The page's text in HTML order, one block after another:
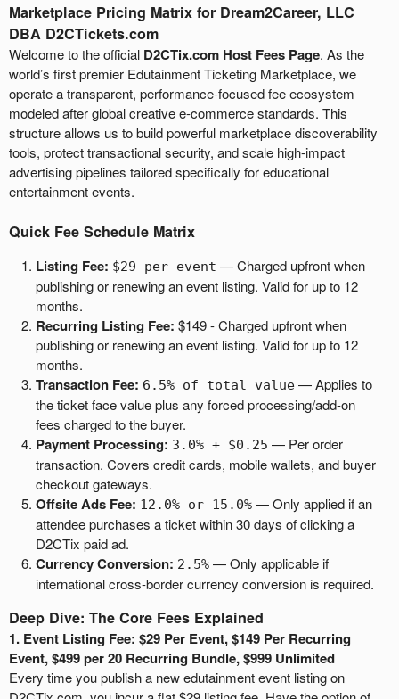
g
C
o
n
t
e
n
t
a
n
P
a
N
a
v
i
g
Marketplace Pricing Matrix for Dream2Career, LLC
DBA D2CTickets.com
Welcome to the official D2CTix.com Host Fees Page. As the
world’s first premier Edutainment Ticketing Marketplace, we
operate a transparent, performance-focused fee ecosystem
modeled after global creative e-commerce standards. This
structure allows us to build powerful marketplace discoverability
tools, protect transactional security, and scale high-impact
advertising pipelines tailored specifically for educational
entertainment events.
Quick Fee Schedule Matrix
Listing Fee: $29 per event — Charged upfront when
publishing or renewing an event listing. Valid for up to 12
months.
Recurring Listing Fee: $149 - Charged upfront when
publishing or renewing an event listing. Valid for up to 12
months.
Transaction Fee: 6.5% of total value — Applies to
the ticket face value plus any forced processing/add-on
fees charged to the buyer.
Payment Processing: 3.0% + $0.25 — Per order
transaction. Covers credit cards, mobile wallets, and buyer
checkout gateways.
Offsite Ads Fee: 12.0% or 15.0% — Only applied if an
attendee purchases a ticket within 30 days of clicking a
D2CTix paid ad.
Currency Conversion: 2.5% — Only applicable if
international cross-border currency conversion is required.
Deep Dive: The Core Fees Explained
1. Event Listing Fee: $29 Per Event, $149 Per Recurring
Event, $499 per 20 Recurring Bundle, $999 Unlimited
Every time you publish a new edutainment event listing on